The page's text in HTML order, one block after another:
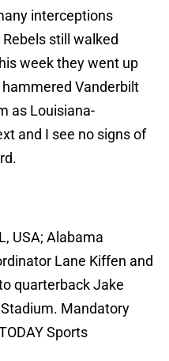
interceptions
still walked
week they went up
Vanderbilt
as Louisiana-
and I see no signs of
USA; Alabama
Lane Kiffen and
quarterback Jake
Mandatory
Sports